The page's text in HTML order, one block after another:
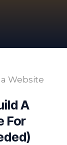
A
For